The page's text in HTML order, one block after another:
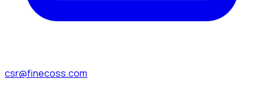
csr@finecoss.com